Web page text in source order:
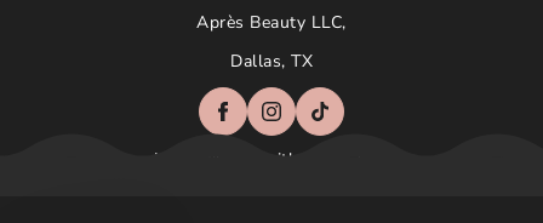
Après Beauty LLC,
Dallas, TX
Not affilated with Aprés Nail